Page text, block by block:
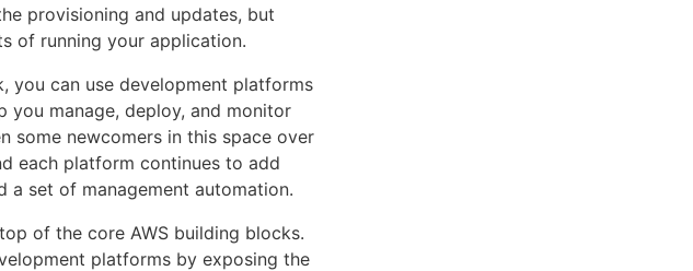
provisioning and updates, but
of running your application.
you can use development platforms
you manage, deploy, and monitor
some newcomers in this space over
each platform continues to add
a set of management automation.
of the core AWS building blocks.
platforms by exposing the